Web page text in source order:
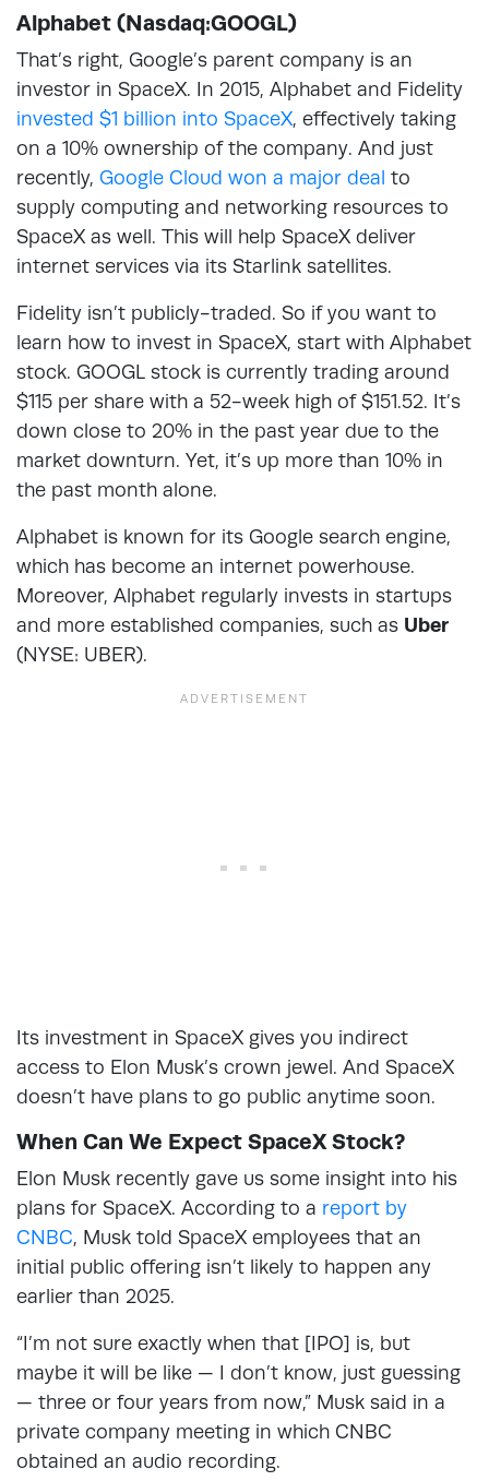
Alphabet (Nasdaq:GOOGL)
That’s right, Google’s parent company is an
investor in SpaceX. In 2015, Alphabet and Fidelity
invested $1 billion into SpaceX, effectively taking
on a 10% ownership of the company. And just
recently, Google Cloud won a major deal to
supply computing and networking resources to
SpaceX as well. This will help SpaceX deliver
internet services via its Starlink satellites.
Fidelity isn’t publicly-traded. So if you want to
learn how to invest in SpaceX, start with Alphabet
stock. GOOGL stock is currently trading around
$115 per share with a 52-week high of $151.52. It’s
down close to 20% in the past year due to the
market downturn. Yet, it’s up more than 10% in
the past month alone.
Alphabet is known for its Google search engine,
which has become an internet powerhouse.
Moreover, Alphabet regularly invests in startups
and more established companies, such as Uber
(NYSE: UBER).
Its investment in SpaceX gives you indirect
access to Elon Musk’s crown jewel. And SpaceX
doesn’t have plans to go public anytime soon.
When Can We Expect SpaceX Stock?
Elon Musk recently gave us some insight into his
plans for SpaceX. According to a report by
CNBC, Musk told SpaceX employees that an
initial public offering isn’t likely to happen any
earlier than 2025.
“I’m not sure exactly when that [IPO] is, but
maybe it will be like — I don’t know, just guessing
— three or four years from now,” Musk said in a
private company meeting in which CNBC
obtained an audio recording.